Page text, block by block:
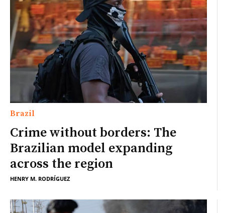
Brazil
Crime without borders: The
Brazilian model expanding
across the region
HENRY M. RODRÍGUEZ